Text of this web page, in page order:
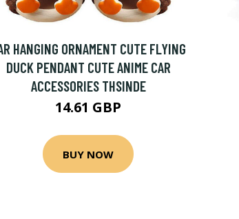
HANGING ORNAMENT CUTE FLYING
DUCK PENDANT CUTE ANIME CAR
ACCESSORIES THSINDE
14.61 GBP
BUY NOW